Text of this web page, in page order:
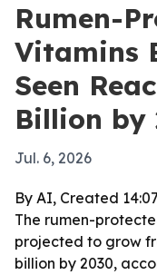
Rumen-
Vitamins
Seen
Billion by
Jul. 6, 2026
By AI, Created
The rumen-
projected to grow
billion by 2030,